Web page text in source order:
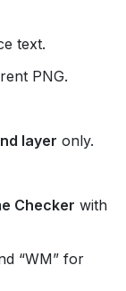
text.
PNG.
layer only.
Checker with
“WM” for